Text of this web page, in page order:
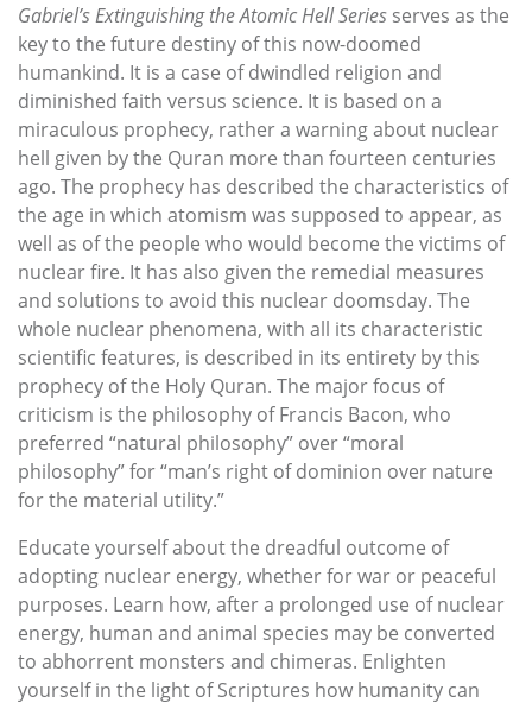
Gabriel’s Extinguishing the Atomic Hell Series serves as the
key to the future destiny of this now-doomed
humankind. It is a case of dwindled religion and
diminished faith versus science. It is based on a
miraculous prophecy, rather a warning about nuclear
hell given by the Quran more than fourteen centuries
ago. The prophecy has described the characteristics of
the age in which atomism was supposed to appear, as
well as of the people who would become the victims of
nuclear fire. It has also given the remedial measures
and solutions to avoid this nuclear doomsday. The
whole nuclear phenomena, with all its characteristic
scientific features, is described in its entirety by this
prophecy of the Holy Quran. The major focus of
criticism is the philosophy of Francis Bacon, who
preferred “natural philosophy” over “moral
philosophy” for “man’s right of dominion over nature
for the material utility.”
Educate yourself about the dreadful outcome of
adopting nuclear energy, whether for war or peaceful
purposes. Learn how, after a prolonged use of nuclear
energy, human and animal species may be converted
to abhorrent monsters and chimeras. Enlighten
yourself in the light of Scriptures how humanity can